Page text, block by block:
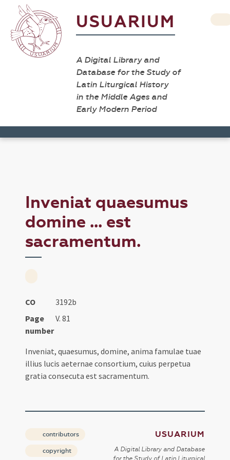
USUARIUM
A Digital Library and
Database for the Study of
Latin Liturgical History
in the Middle Ages and
Early Modern Period
Inveniat quaesumus
domine ... est
sacramentum.
CO
3192b
Page
number
V. 81
Inveniat, quaesumus, domine, anima famulae tuae
illius lucis aeternae consortium, cuius perpetua
gratia consecuta est sacramentum.
contributors
copyright
USUARIUM
A Digital Library and Database
for the Study of Latin Liturgical